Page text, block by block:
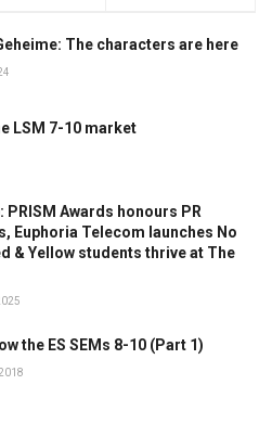
The characters are here
LSM 7-10 market
PRISM Awards honours PR
Euphoria Telecom launches No
& Yellow students thrive at The
the ES SEMs 8-10 (Part 1)